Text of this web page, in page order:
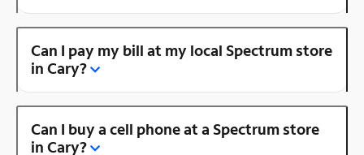
Can I pay my bill at my local Spectrum store
in Cary?
Can I buy a cell phone at a Spectrum store
in Cary?